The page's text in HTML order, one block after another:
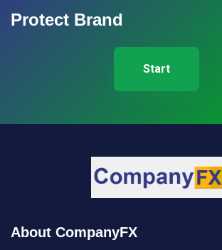
Protect Brand
Start
About CompanyFX